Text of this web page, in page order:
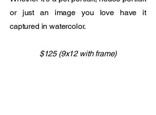
or just an image you love have it
captured in watercolor.
$125 (9x12 with frame)